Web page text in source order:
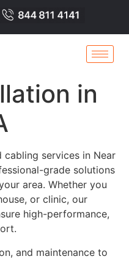
in
services in Near
grade solutions
area. Whether you
or clinic, our
high-performance,
and maintenance to